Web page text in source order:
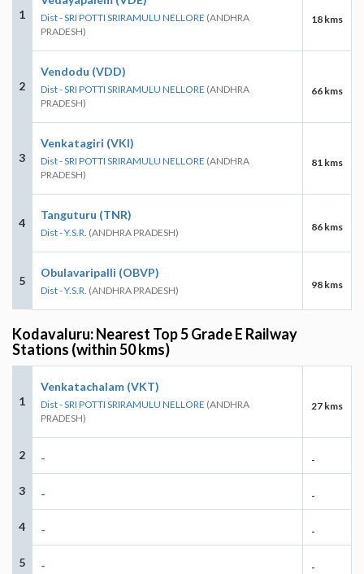
1 Dist - SRI POTTI SRIRAMULU NELLORE (ANDHRA
PRADESH)
18 kms
2
Vendodu (VDD)
Dist - SRI POTTI SRIRAMULU NELLORE (ANDHRA
PRADESH)
66 kms
3
Venkatagiri (VKI)
Dist - SRI POTTI SRIRAMULU NELLORE (ANDHRA
PRADESH)
81 kms
4
Tanguturu (TNR)
Dist - Y.S.R. (ANDHRA PRADESH) 86 kms
5
Obulavaripalli (OBVP)
Dist - Y.S.R. (ANDHRA PRADESH) 98 kms
Kodavaluru: Nearest Top 5 Grade E Railway
Stations (within 50 kms)
1
Venkatachalam (VKT)
Dist - SRI POTTI SRIRAMULU NELLORE (ANDHRA
PRADESH)
27 kms
2 - -
3 - -
4 - -
5 - -